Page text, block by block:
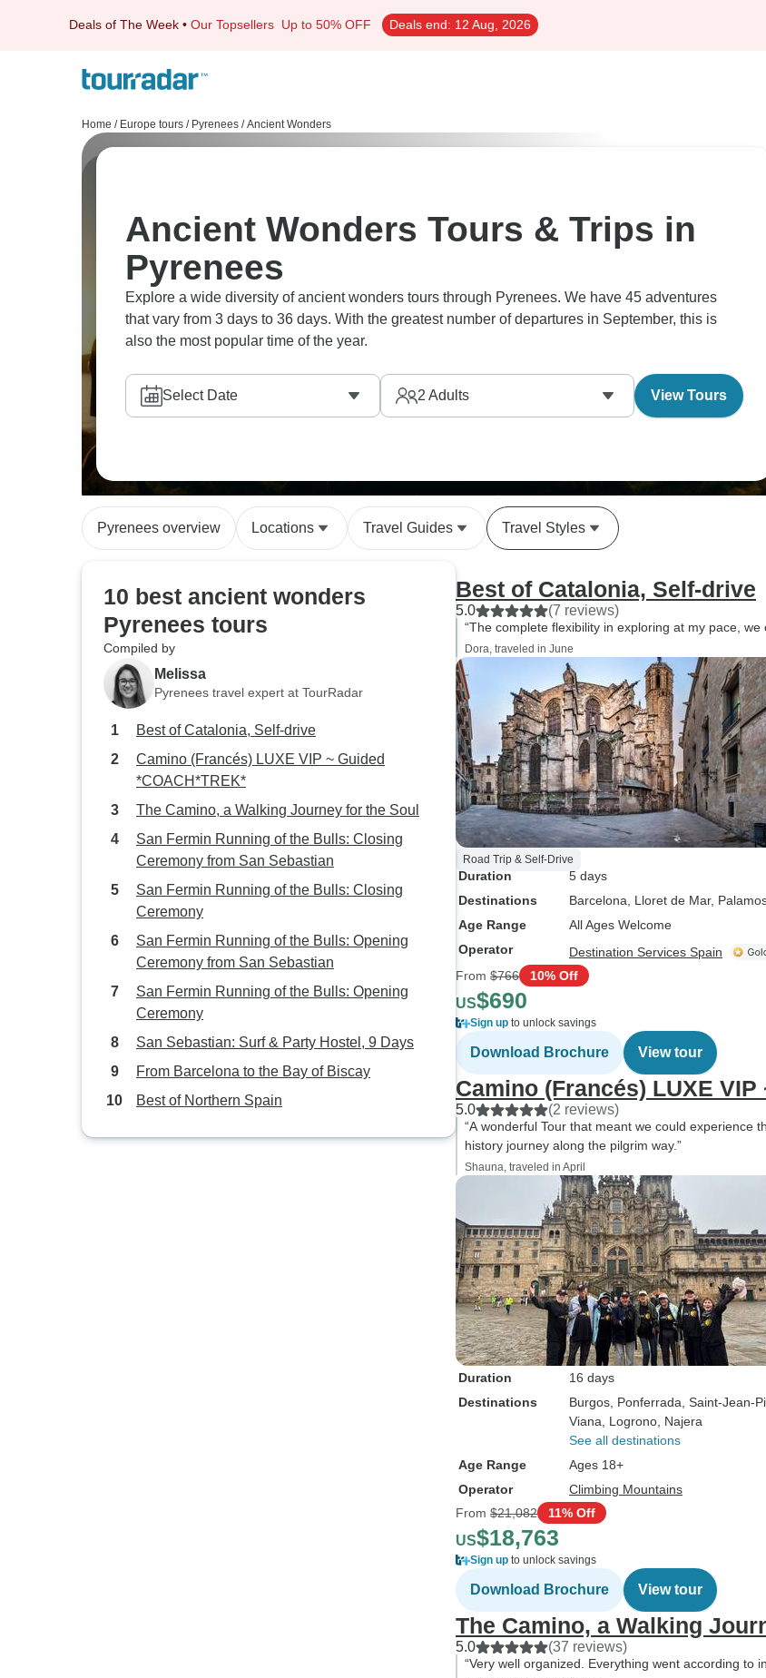
Deals of The Week • Our Topsellers Up to 50% OFF Deals end: 12 Aug, 2026
Home / Europe tours / Pyrenees / Ancient Wonders
Ancient Wonders Tours & Trips in
Pyrenees
Explore a wide diversity of ancient wonders tours through Pyrenees. We have 45 adventures
that vary from 3 days to 36 days. With the greatest number of departures in September, this is
also the most popular time of the year.
Select Date 2 Adults View Tours
Pyrenees overview Locations Travel Guides Travel Styles
10 best ancient wonders
Pyrenees tours
Compiled by
Melissa
Pyrenees travel expert at TourRadar
Best of Catalonia, Self-drive
Camino (Francés) LUXE VIP ~ Guided
*COACH*TREK*
The Camino, a Walking Journey for the Soul
San Fermin Running of the Bulls: Closing
Ceremony from San Sebastian
San Fermin Running of the Bulls: Closing
Ceremony
San Fermin Running of the Bulls: Opening
Ceremony from San Sebastian
San Fermin Running of the Bulls: Opening
Ceremony
San Sebastian: Surf & Party Hostel, 9 Days
From Barcelona to the Bay of Biscay
Best of Northern Spain
Best of Catalonia, Self-drive
5.0 (7 reviews)
“The complete flexibility in exploring at my pace,
Dora, traveled in June
Road Trip & Self-Drive
Duration
5 days
Destinations
Barcelona , Lloret de Mar,
Age Range
All Ages Welcome
Operator
Destination Services Spain
From $766 10% Off
US$690
Sign up to unlock savings
Download Brochure View tour
Camino (Francés) LUXE
5.0 (2 reviews)
“A wonderful Tour that meant we could experience
history journey along the pilgrim way.”
Shauna, traveled in April
Duration
16 days
Destinations
Burgos , Ponferrada , Saint-Jean-
Viana , Logrono , Najera
See all destinations
Age Range
Ages 18+
Operator
Climbing Mountains
From $21,082 11% Off
US$18,763
Sign up to unlock savings
Download Brochure View tour
The Camino, a Walking
5.0 (37 reviews)
“Very well organized. Everything went according to